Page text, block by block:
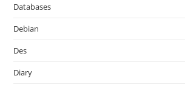
Databases
Debian
Des
Diary